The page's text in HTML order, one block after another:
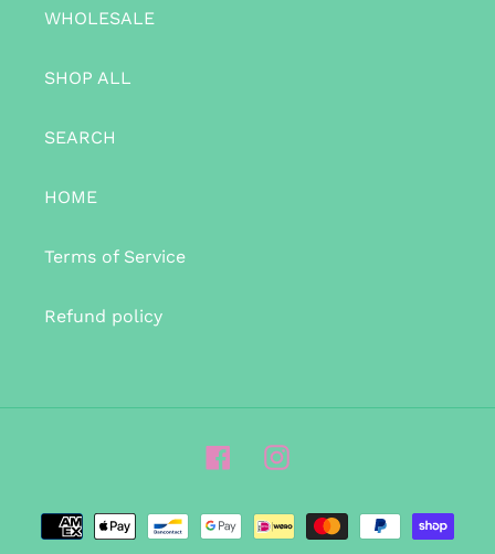
WHOLESALE
SHOP ALL
SEARCH
HOME
Terms of Service
Refund policy
FacebookInstagram
Payment
methods